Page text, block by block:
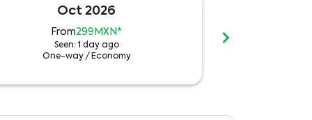
Oct 2026
From299MXN*
Seen: 1 day ago
One-way / Economy
chevron_right